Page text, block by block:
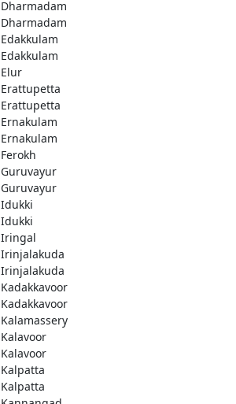
Dharmadam
Dharmadam
Edakkulam
Edakkulam
Elur
Erattupetta
Erattupetta
Ernakulam
Ernakulam
Ferokh
Guruvayur
Guruvayur
Idukki
Idukki
Iringal
Irinjalakuda
Irinjalakuda
Kadakkavoor
Kadakkavoor
Kalamassery
Kalavoor
Kalavoor
Kalpatta
Kalpatta